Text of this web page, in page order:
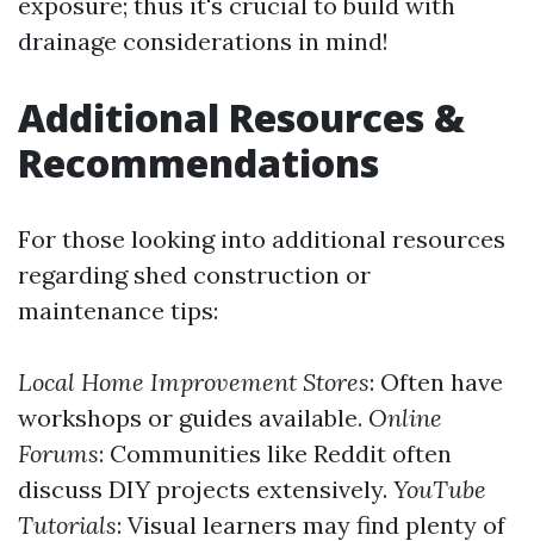
drainage considerations in mind!
Additional Resources &
Recommendations
For those looking into additional resources
regarding shed construction or
maintenance tips:
Local Home Improvement Stores: Often have
workshops or guides available. Online
Forums: Communities like Reddit often
discuss DIY projects extensively. YouTube
Tutorials: Visual learners may find plenty of